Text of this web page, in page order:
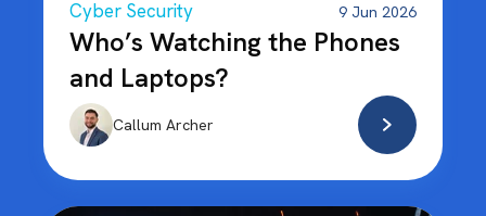
Cyber Security 9 Jun 2026
Who’s Watching the Phones
and Laptops?
Callum Archer